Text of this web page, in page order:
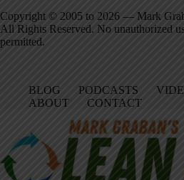
Copyright © 2005 to 2026 — Mark
All Rights Reserved. No unauthorized
permitted.
BLOG PODCASTS
ABOUT
CONTACT